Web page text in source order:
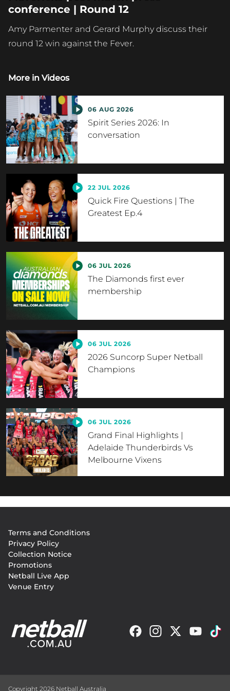
conference | Round 12
Amy Parmenter and Gerard Murphy discuss their
round 12 win against the Fever.
More in Videos
06 AUG 2026
Spirit Series 2026: In
conversation
22 JUL 2026
Quick Fire Questions | The
Greatest Ep.4
06 JUL 2026
The Diamonds first ever
membership
06 JUL 2026
2026 Suncorp Super Netball
Champions
06 JUL 2026
Grand Final Highlights |
Adelaide Thunderbirds Vs
Melbourne Vixens
menu
Terms and Conditions
Privacy Policy
Collection Notice
Promotions
Netball Live App
Venue Entry
Copyright 2026 Netball Australia